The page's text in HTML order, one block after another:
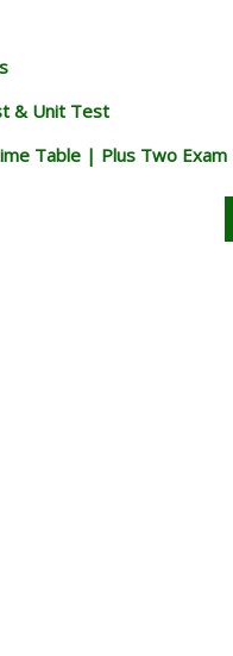
& Unit Test
Table | Plus Two Exam